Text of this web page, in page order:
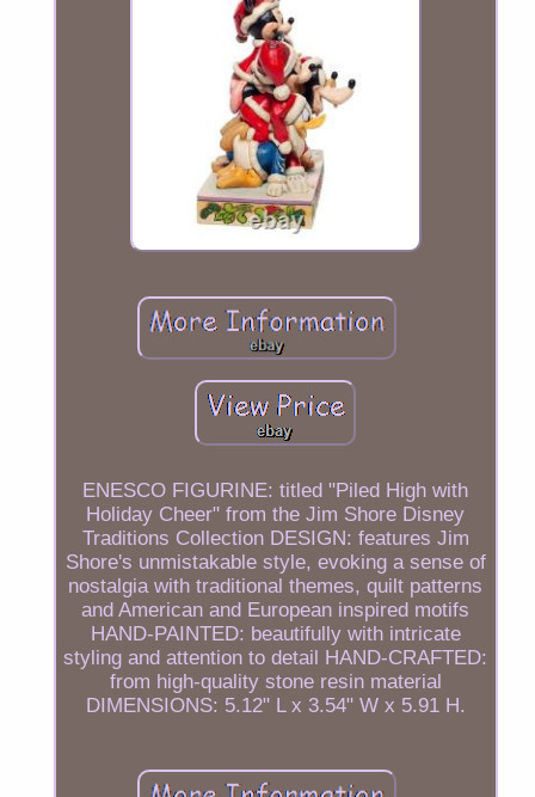
ENESCO FIGURINE: titled "Piled High with
Holiday Cheer" from the Jim Shore Disney
Traditions Collection DESIGN: features Jim
Shore's unmistakable style, evoking a sense of
nostalgia with traditional themes, quilt patterns
and American and European inspired motifs
HAND-PAINTED: beautifully with intricate
styling and attention to detail HAND-CRAFTED:
from high-quality stone resin material
DIMENSIONS: 5.12" L x 3.54" W x 5.91 H.